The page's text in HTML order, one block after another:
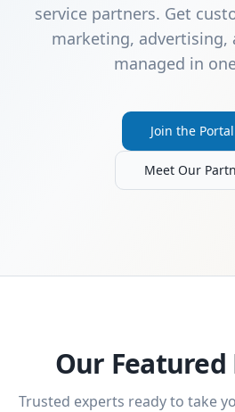
service partners. Get
marketing,
managed in
Join the Portal
Meet Our
Our
Trusted experts ready to take